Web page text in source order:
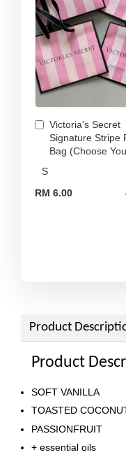
Victoria's Secret
Signature Stripe
Bag (Choose
RM 6.00
Product
Product
SOFT VANILLA
TOASTED
PASSIONFRUIT
+ essential oils